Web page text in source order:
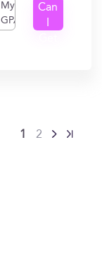
My
GPA
Can
1 2